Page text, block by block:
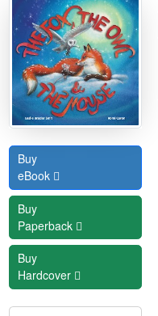
Buy
eBook
Buy
Paperback
Buy
Hardcover